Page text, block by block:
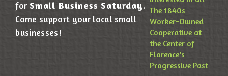
for Small Business Saturday.
Come support your local small
businesses!
The 1840s
Worker-Owned
Cooperative at
the Center of
Florence’s
Progressive Past